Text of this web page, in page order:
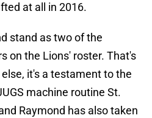
at all in 2016.
stand as two of the
on the Lions' roster. That's
it's a testament to the
machine routine St.
Raymond has also taken